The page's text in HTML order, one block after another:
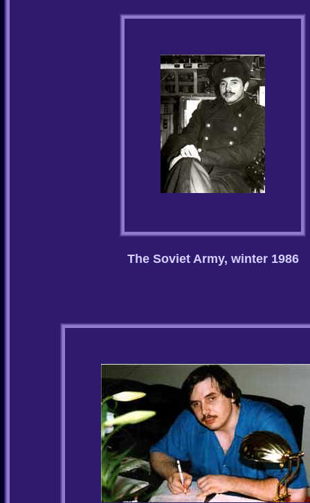
The Soviet Army, winter 1986